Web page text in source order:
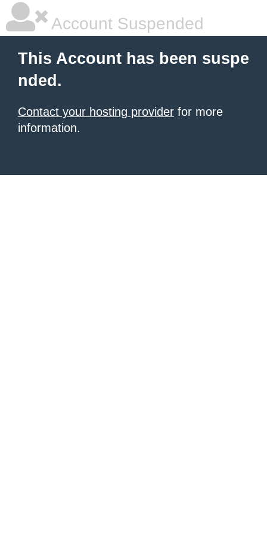
Account Suspended
This Account has been suspe
nded.
Contact your hosting provider for more
information.